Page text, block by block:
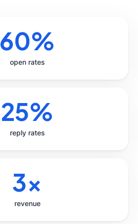
60%
open rates
25%
reply rates
3x
revenue